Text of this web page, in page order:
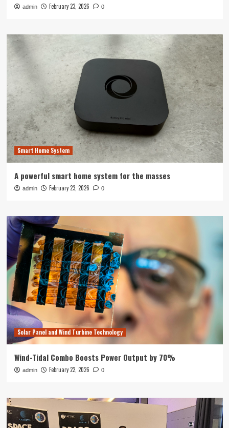
admin February 23, 2026 0
Smart Home System
A powerful smart home system for the masses
admin February 23, 2026 0
Solar Panel and Wind Turbine Technology
Wind-Tidal Combo Boosts Power Output by 70%
admin February 22, 2026 0